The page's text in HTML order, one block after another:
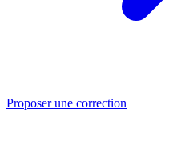
Proposer une correction